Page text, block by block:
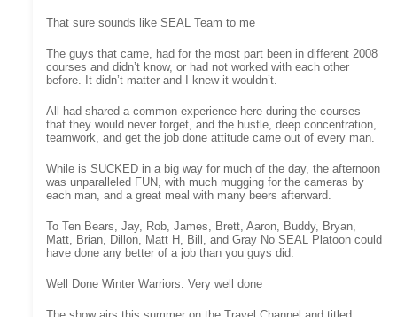
That sure sounds like SEAL Team to me
The guys that came, had for the most part been in different 2008
courses and didn’t know, or had not worked with each other
before. It didn’t matter and I knew it wouldn’t.
All had shared a common experience here during the courses
that they would never forget, and the hustle, deep concentration,
teamwork, and get the job done attitude came out of every man.
While is SUCKED in a big way for much of the day, the afternoon
was unparalleled FUN, with much mugging for the cameras by
each man, and a great meal with many beers afterward.
To Ten Bears, Jay, Rob, James, Brett, Aaron, Buddy, Bryan,
Matt, Brian, Dillon, Matt H, Bill, and Gray No SEAL Platoon could
have done any better of a job than you guys did.
Well Done Winter Warriors. Very well done